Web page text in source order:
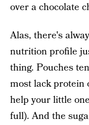
over a chocolate
Alas, there's
nutrition profile
thing. Pouches
most lack
help your little
full). And the